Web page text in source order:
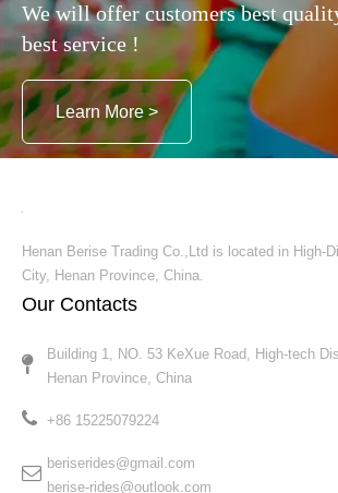
We will offer customers best
best service !
Learn More >
Henan Berise Trading Co.,Ltd is located in High-
City, Henan Province, China.
Our Contacts
Building 1, NO. 53 KeXue Road, High-tech
Henan Province, China​​​​​​​
+86 15225079224​​​​​​​
beriserides@gmail.com
berise-rides@outlook.com